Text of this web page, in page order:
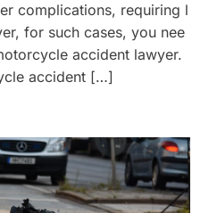
complications, requiring l
for such cases, you nee
accident lawyer.
accident […]